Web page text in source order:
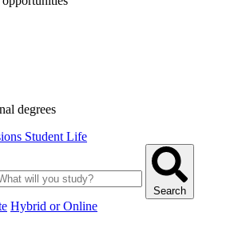
degrees
Student Life
Search
Hybrid or Online